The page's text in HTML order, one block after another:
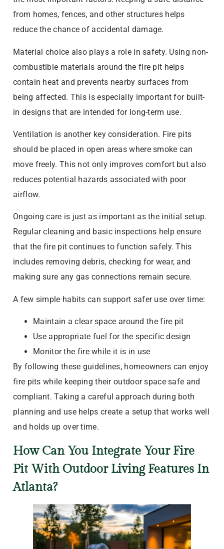
from homes, fences, and other structures helps
reduce the chance of accidental damage.
Material choice also plays a role in safety. Using non-
combustible materials around the fire pit helps
contain heat and prevents nearby surfaces from
being affected. This is especially important for built-
in designs that are intended for long-term use.
Ventilation is another key consideration. Fire pits
should be placed in open areas where smoke can
move freely. This not only improves comfort but also
reduces potential hazards associated with poor
airflow.
Ongoing care is just as important as the initial setup.
Regular cleaning and basic inspections help ensure
that the fire pit continues to function safely. This
includes removing debris, checking for wear, and
making sure any gas connections remain secure.
A few simple habits can support safer use over time:
Maintain a clear space around the fire pit
Use appropriate fuel for the specific design
Monitor the fire while it is in use
By following these guidelines, homeowners can enjoy
fire pits while keeping their outdoor space safe and
compliant. Taking a careful approach during both
planning and use helps create a setup that works well
and holds up over time.
How Can You Integrate Your Fire
Pit With Outdoor Living Features In
Atlanta?